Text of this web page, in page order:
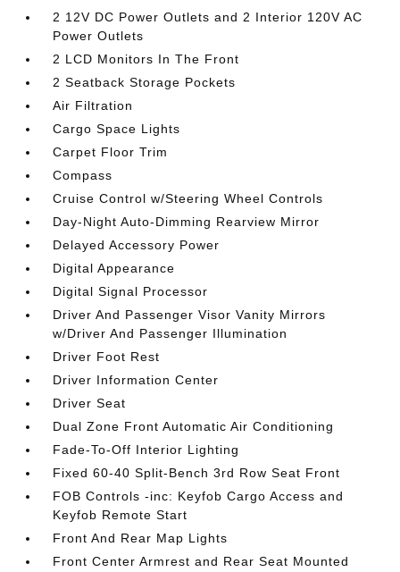
2 12V DC Power Outlets and 2 Interior 120V AC
Power Outlets
2 LCD Monitors In The Front
2 Seatback Storage Pockets
Air Filtration
Cargo Space Lights
Carpet Floor Trim
Compass
Cruise Control w/Steering Wheel Controls
Day-Night Auto-Dimming Rearview Mirror
Delayed Accessory Power
Digital Appearance
Digital Signal Processor
Driver And Passenger Visor Vanity Mirrors
w/Driver And Passenger Illumination
Driver Foot Rest
Driver Information Center
Driver Seat
Dual Zone Front Automatic Air Conditioning
Fade-To-Off Interior Lighting
Fixed 60-40 Split-Bench 3rd Row Seat Front
FOB Controls -inc: Keyfob Cargo Access and
Keyfob Remote Start
Front And Rear Map Lights
Front Center Armrest and Rear Seat Mounted